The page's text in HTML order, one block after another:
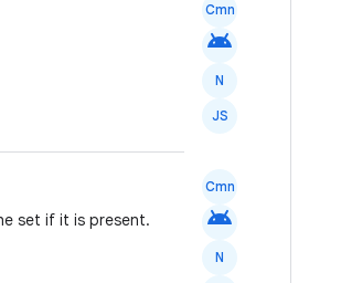
Cmn
android
N
JS
set if it is present.
Cmn
android
N